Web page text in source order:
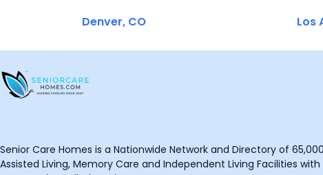
Denver, CO
Los
Senior Care Homes is a Nationwide Network and Directory of
Assisted Living, Memory Care and Independent Living Facilities